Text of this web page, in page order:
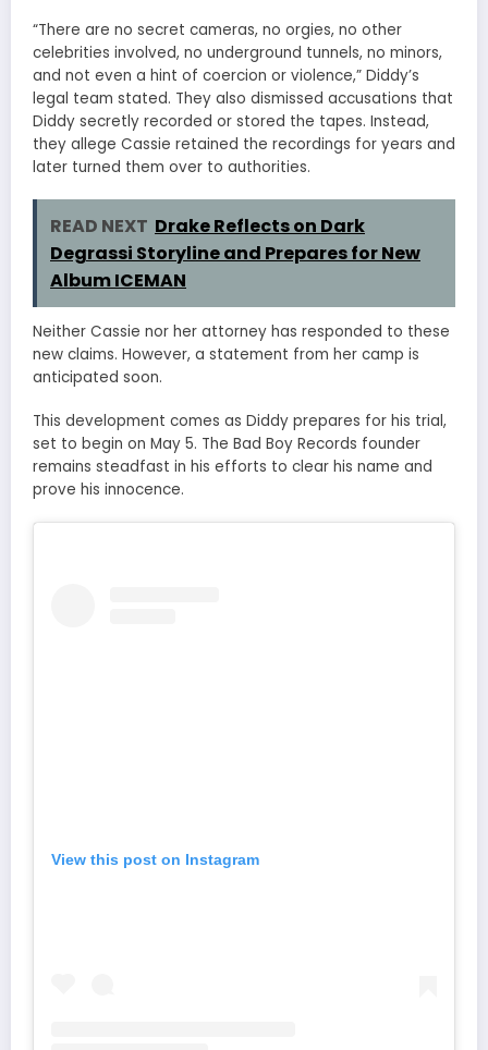
“There are no secret cameras, no orgies, no other
celebrities involved, no underground tunnels, no minors,
and not even a hint of coercion or violence,” Diddy’s
legal team stated. They also dismissed accusations that
Diddy secretly recorded or stored the tapes. Instead,
they allege Cassie retained the recordings for years and
later turned them over to authorities.
READ NEXT Drake Reflects on Dark
Degrassi Storyline and Prepares for New
Album ICEMAN
Neither Cassie nor her attorney has responded to these
new claims. However, a statement from her camp is
anticipated soon.
This development comes as Diddy prepares for his trial,
set to begin on May 5. The Bad Boy Records founder
remains steadfast in his efforts to clear his name and
prove his innocence.
View this post on Instagram